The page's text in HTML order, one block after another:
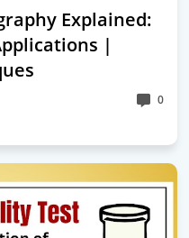
Explained:
|
0